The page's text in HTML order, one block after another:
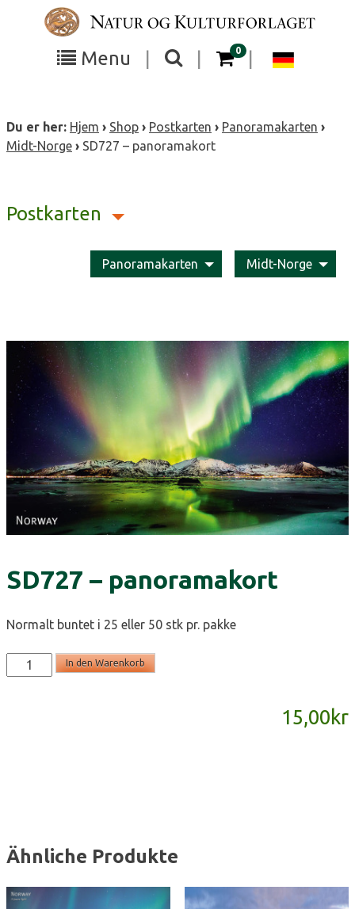
Menu
Toggle
visibility
Toggle
the
visibility
0items in your cart
Du er her: Hjem › Shop › Postkarten › Panoramakarten ›
Midt-Norge › SD727 – panoramakort
Postkarten
Panoramakarten Midt-Norge
SD727 – panoramakort
Normalt buntet i 25 eller 50 stk pr. pakke
SD727
-
In den Warenkorb
15,00kr
Ähnliche Produkte